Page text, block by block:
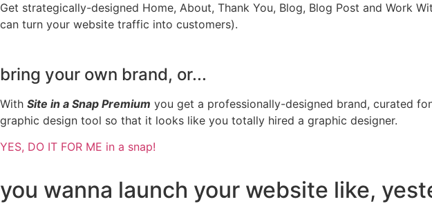
Get strategically-designed Home, About, Thank You, Blog, Blog Post and Work
can turn your website traffic into customers).
bring your own brand, or...
With Site in a Snap Premium you get a professionally-designed brand, curated
graphic design tool so that it looks like you totally hired a graphic designer.
YES, DO IT FOR ME in a snap!
you wanna launch your website like,